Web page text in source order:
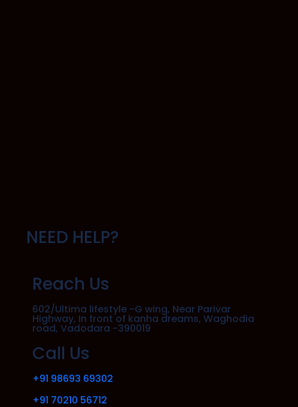
NEED HELP?
Reach Us
602/Ultima lifestyle -G wing, Near Parivar
Highway, In front of kanha dreams, Waghodia
road, Vadodara -390019
Call Us
+91 98693 69302
+91 70210 56712